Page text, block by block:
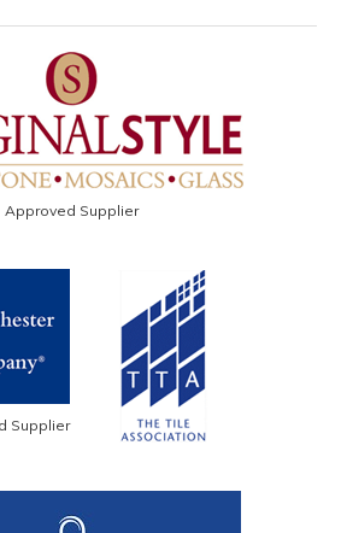
Approved Supplier
Supplier